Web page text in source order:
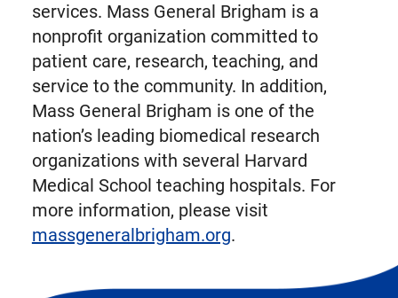
services. Mass General Brigham is a
nonprofit organization committed to
patient care, research, teaching, and
service to the community. In addition,
Mass General Brigham is one of the
nation’s leading biomedical research
organizations with several Harvard
Medical School teaching hospitals. For
more information, please visit
massgeneralbrigham.org.